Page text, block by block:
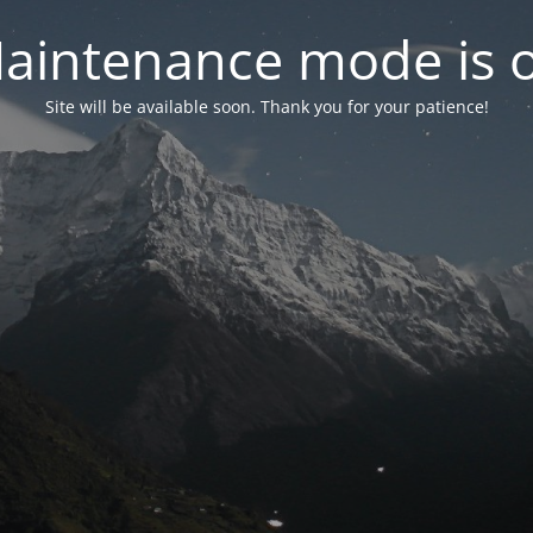
mode is
Site will be available soon. Thank you for your patience!